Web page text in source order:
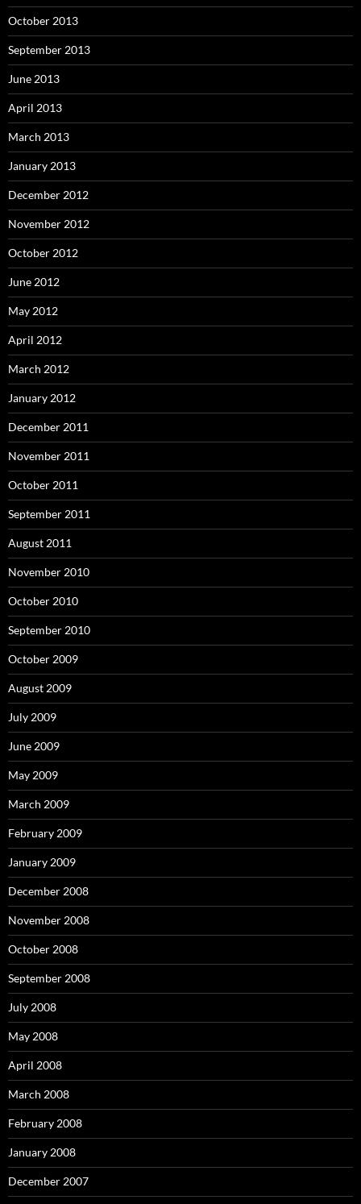
October 2013
September 2013
June 2013
April 2013
March 2013
January 2013
December 2012
November 2012
October 2012
June 2012
May 2012
April 2012
March 2012
January 2012
December 2011
November 2011
October 2011
September 2011
August 2011
November 2010
October 2010
September 2010
October 2009
August 2009
July 2009
June 2009
May 2009
March 2009
February 2009
January 2009
December 2008
November 2008
October 2008
September 2008
July 2008
May 2008
April 2008
March 2008
February 2008
January 2008
December 2007